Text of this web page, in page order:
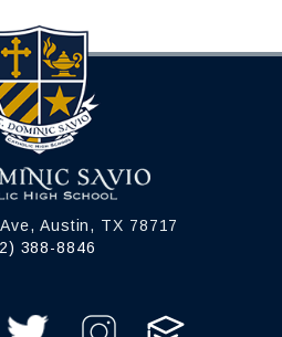
Austin, TX 78717
388-8846